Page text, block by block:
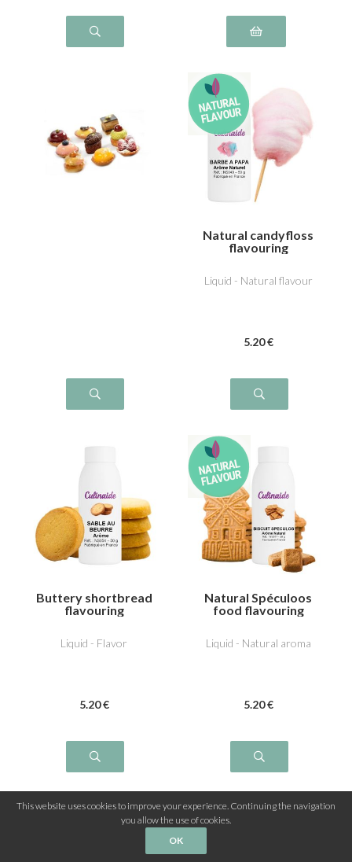
Natural candyfloss
flavouring
Liquid - Natural flavour
5.20 €
Buttery shortbread
flavouring
Liquid - Flavor
5.20 €
Natural Spéculoos
food flavouring
Liquid - Natural aroma
5.20 €
4
This website uses cookies to improve your experience. Continuing the navigation
you allow the use of cookies.
OK